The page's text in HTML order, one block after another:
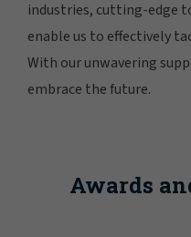
industries, cutting-edge
enable us to effectively
With our unwavering
embrace the future.
Awards